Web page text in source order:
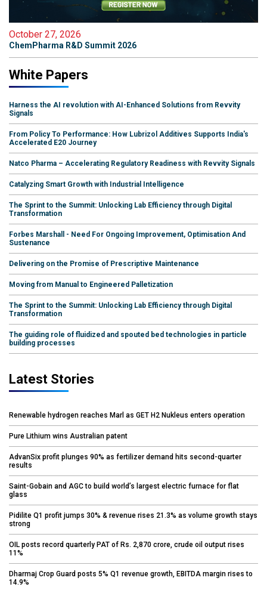
October 27, 2026
ChemPharma R&D Summit 2026
White Papers
Harness the AI revolution with AI-Enhanced Solutions from Revvity
Signals
From Policy To Performance: How Lubrizol Additives Supports India's
Accelerated E20 Journey
Natco Pharma – Accelerating Regulatory Readiness with Revvity Signals
Catalyzing Smart Growth with Industrial Intelligence
The Sprint to the Summit: Unlocking Lab Efficiency through Digital
Transformation
Forbes Marshall - Need For Ongoing Improvement, Optimisation And
Sustenance
Delivering on the Promise of Prescriptive Maintenance
Moving from Manual to Engineered Palletization
The Sprint to the Summit: Unlocking Lab Efficiency through Digital
Transformation
The guiding role of fluidized and spouted bed technologies in particle
building processes
Latest Stories
Renewable hydrogen reaches Marl as GET H2 Nukleus enters operation
Pure Lithium wins Australian patent
AdvanSix profit plunges 90% as fertilizer demand hits second-quarter
results
Saint-Gobain and AGC to build world’s largest electric furnace for flat
glass
Pidilite Q1 profit jumps 30% & revenue rises 21.3% as volume growth stays
strong
OIL posts record quarterly PAT of Rs. 2,870 crore, crude oil output rises
11%
Dharmaj Crop Guard posts 5% Q1 revenue growth, EBITDA margin rises to
14.9%